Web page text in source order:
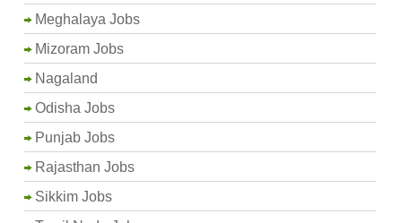
Meghalaya Jobs
Mizoram Jobs
Nagaland
Odisha Jobs
Punjab Jobs
Rajasthan Jobs
Sikkim Jobs